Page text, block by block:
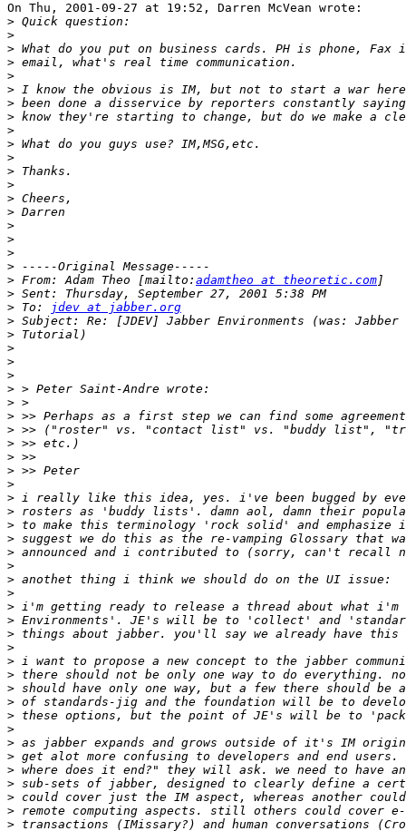
On Thu, 2001-09-27 at 19:52, Darren McVean wrote:
>
>
>
>
>
>
>
>
>
>
>
>
>
>
>
>
>
>
>
> From: Adam Theo [mailto: adamtheo at theoretic.com
>
> To:
jdev at jabber.org
>
>
>
>
>
>
>
>
>
>
>
>
>
>
>
>
>
>
>
>
>
>
>
>
>
>
>
>
>
>
>
>
>
>
>
>
>
>